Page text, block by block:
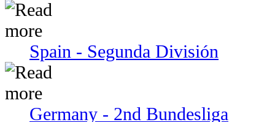
Spain - Segunda División
Germany - 2nd Bundesliga